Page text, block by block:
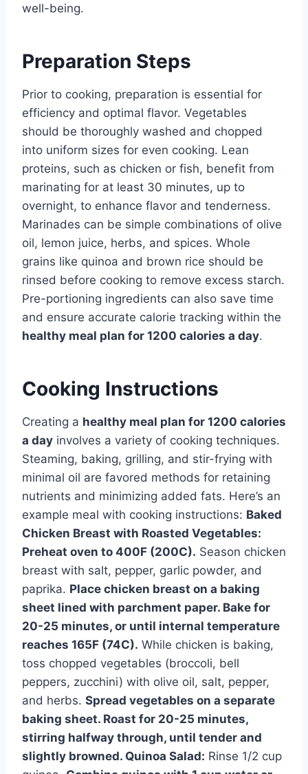
well-being.
Preparation Steps
Prior to cooking, preparation is essential for
efficiency and optimal flavor. Vegetables
should be thoroughly washed and chopped
into uniform sizes for even cooking. Lean
proteins, such as chicken or fish, benefit from
marinating for at least 30 minutes, up to
overnight, to enhance flavor and tenderness.
Marinades can be simple combinations of olive
oil, lemon juice, herbs, and spices. Whole
grains like quinoa and brown rice should be
rinsed before cooking to remove excess starch.
Pre-portioning ingredients can also save time
and ensure accurate calorie tracking within the
healthy meal plan for 1200 calories a day.
Cooking Instructions
Creating a healthy meal plan for 1200 calories
a day involves a variety of cooking techniques.
Steaming, baking, grilling, and stir-frying with
minimal oil are favored methods for retaining
nutrients and minimizing added fats. Here’s an
example meal with cooking instructions: Baked
Chicken Breast with Roasted Vegetables:
Preheat oven to 400F (200C). Season chicken
breast with salt, pepper, garlic powder, and
paprika. Place chicken breast on a baking
sheet lined with parchment paper. Bake for
20-25 minutes, or until internal temperature
reaches 165F (74C). While chicken is baking,
toss chopped vegetables (broccoli, bell
peppers, zucchini) with olive oil, salt, pepper,
and herbs. Spread vegetables on a separate
baking sheet. Roast for 20-25 minutes,
stirring halfway through, until tender and
slightly browned. Quinoa Salad: Rinse 1/2 cup